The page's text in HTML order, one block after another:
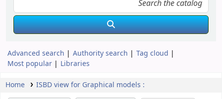
Advanced search Authority search
Tag cloud
Most popular
Libraries
Home
ISBD view for Graphical models :